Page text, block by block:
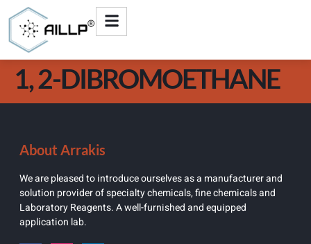
1, 2-DIBROMOETHANE
About Arrakis
We are pleased to introduce ourselves as a manufacturer and
solution provider of specialty chemicals, fine chemicals and
Laboratory Reagents. A well-furnished and equipped
application lab.